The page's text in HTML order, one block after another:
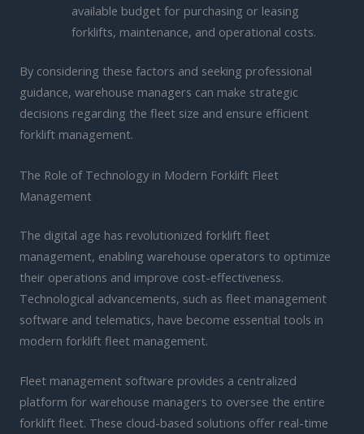
available budget for purchasing or leasing
forklifts, maintenance, and operational costs.
By considering these factors and seeking professional
guidance, warehouse managers can make strategic
decisions regarding the fleet size and ensure efficient
forklift management.
The Role of Technology in Modern Forklift Fleet
Management
The digital age has revolutionized forklift fleet
management, enabling warehouse operators to optimize
their operations and improve cost-effectiveness.
Technological advancements, such as fleet management
software and telematics, have become essential tools in
modern forklift fleet management.
Fleet management software provides a centralized
platform for warehouse managers to oversee the entire
forklift fleet. These cloud-based solutions offer real-time